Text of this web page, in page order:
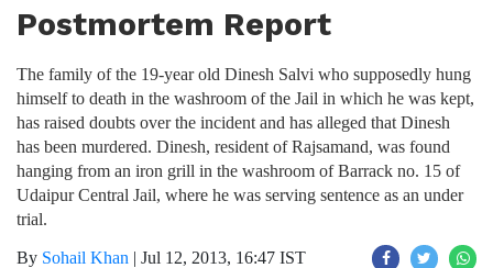
Postmortem Report
The family of the 19-year old Dinesh Salvi who supposedly hung
himself to death in the washroom of the Jail in which he was kept,
has raised doubts over the incident and has alleged that Dinesh
has been murdered. Dinesh, resident of Rajsamand, was found
hanging from an iron grill in the washroom of Barrack no. 15 of
Udaipur Central Jail, where he was serving sentence as an under
trial.
By Sohail Khan | Jul 12, 2013, 16:47 IST